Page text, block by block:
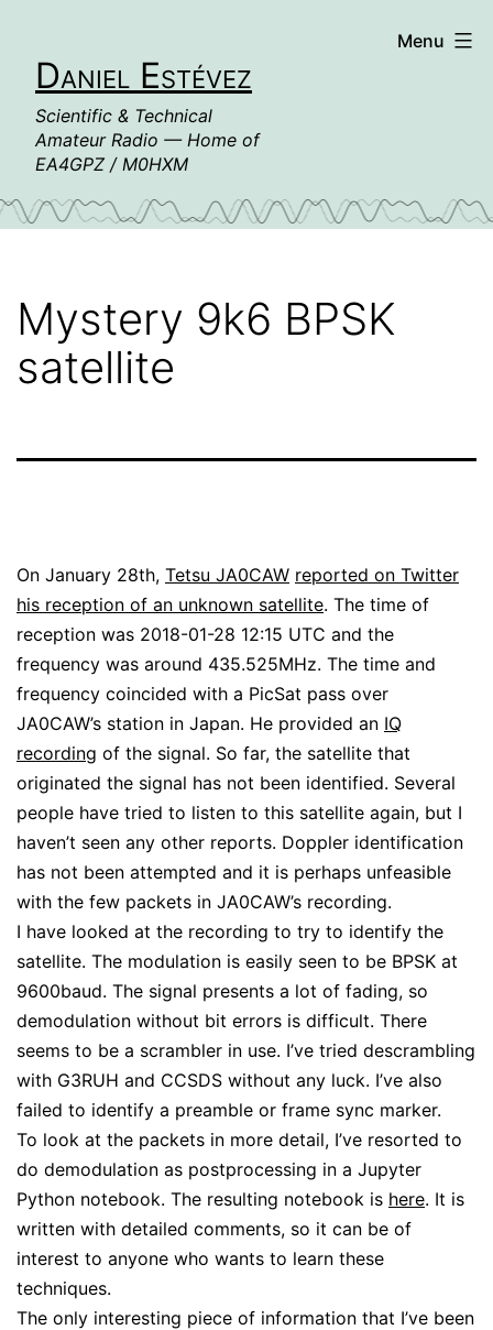
contentDaniel Estévez
Scientific & Technical
Amateur Radio — Home of
EA4GPZ / M0HXM
Menu
Mystery 9k6 BPSK
satellite
On January 28th, Tetsu JA0CAW reported on Twitter
his reception of an unknown satellite. The time of
reception was 2018-01-28 12:15 UTC and the
frequency was around 435.525MHz. The time and
frequency coincided with a PicSat pass over
JA0CAW’s station in Japan. He provided an IQ
recording of the signal. So far, the satellite that
originated the signal has not been identified. Several
people have tried to listen to this satellite again, but I
haven’t seen any other reports. Doppler identification
has not been attempted and it is perhaps unfeasible
with the few packets in JA0CAW’s recording.
I have looked at the recording to try to identify the
satellite. The modulation is easily seen to be BPSK at
9600baud. The signal presents a lot of fading, so
demodulation without bit errors is difficult. There
seems to be a scrambler in use. I’ve tried descrambling
with G3RUH and CCSDS without any luck. I’ve also
failed to identify a preamble or frame sync marker.
To look at the packets in more detail, I’ve resorted to
do demodulation as postprocessing in a Jupyter
Python notebook. The resulting notebook is here. It is
written with detailed comments, so it can be of
interest to anyone who wants to learn these
techniques.
The only interesting piece of information that I’ve been